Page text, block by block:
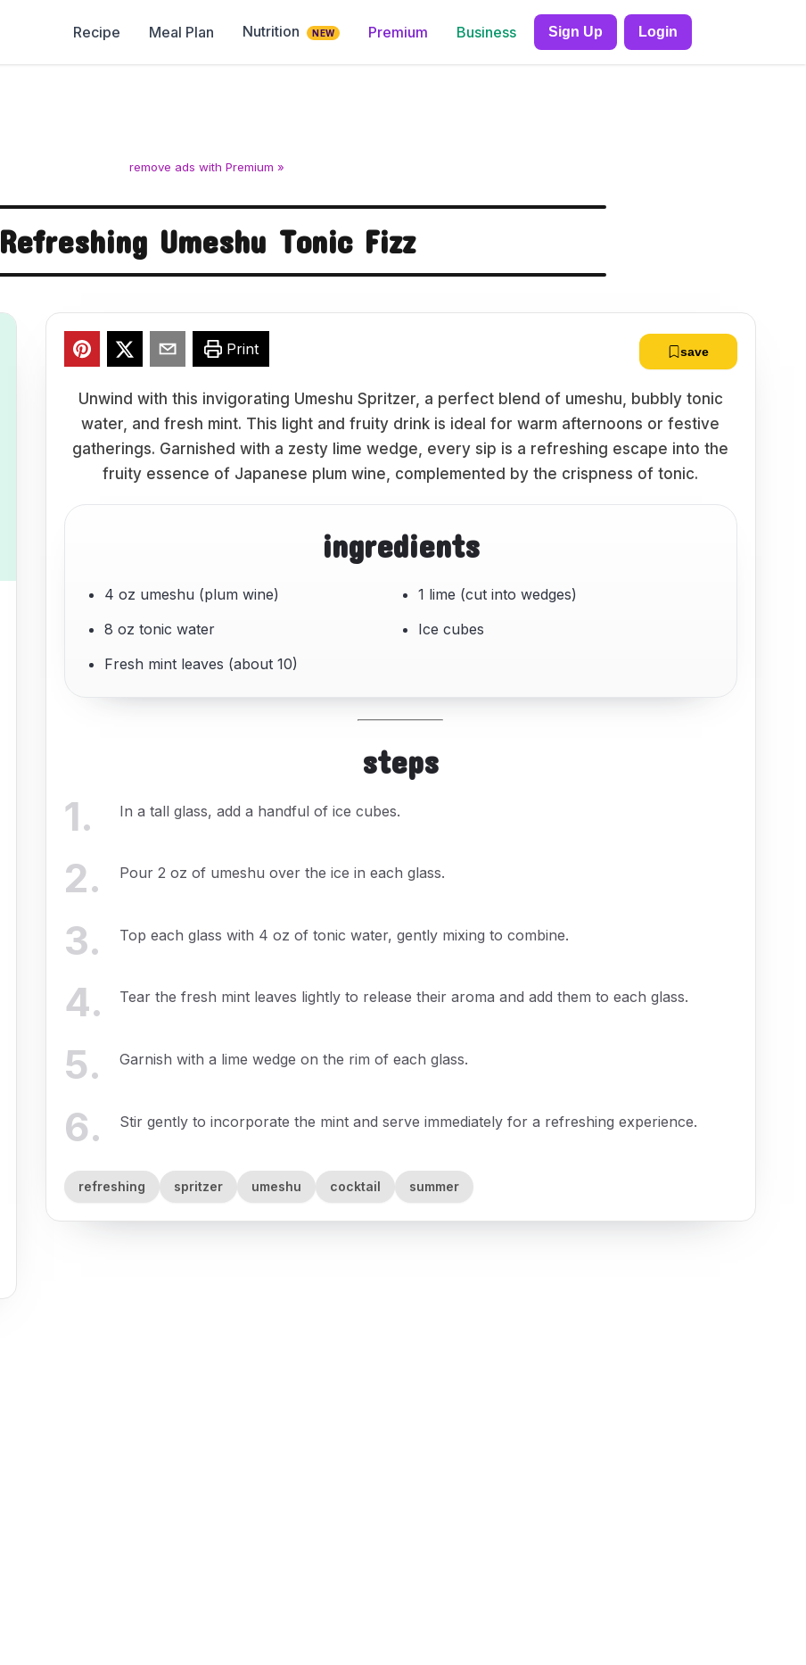
Recipe Meal Plan Nutrition NEW Premium Business Sign Up Login
remove ads with Premium »
Refreshing Umeshu Tonic Fizz
Print save
Unwind with this invigorating Umeshu Spritzer, a perfect blend of umeshu, bubbly tonic
water, and fresh mint. This light and fruity drink is ideal for warm afternoons or festive
gatherings. Garnished with a zesty lime wedge, every sip is a refreshing escape into the
fruity essence of Japanese plum wine, complemented by the crispness of tonic.
ingredients
4 oz umeshu (plum wine)
8 oz tonic water
Fresh mint leaves (about 10)
1 lime (cut into wedges)
Ice cubes
steps
1. In a tall glass, add a handful of ice cubes.
2. Pour 2 oz of umeshu over the ice in each glass.
3. Top each glass with 4 oz of tonic water, gently mixing to combine.
4. Tear the fresh mint leaves lightly to release their aroma and add them to each glass.
5. Garnish with a lime wedge on the rim of each glass.
6. Stir gently to incorporate the mint and serve immediately for a refreshing experience.
refreshing spritzer umeshu cocktail summer